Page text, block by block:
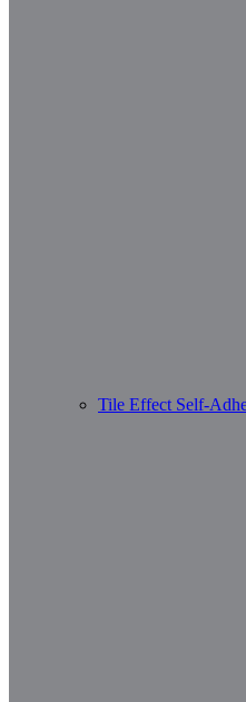
Tile Effect Self-